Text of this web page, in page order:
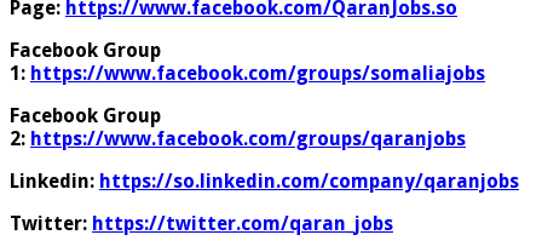
Page: https://www.facebook.com/QaranJobs.so
Facebook Group
1: https://www.facebook.com/groups/somaliajobs
Facebook Group
2: https://www.facebook.com/groups/qaranjobs
Linkedin: https://so.linkedin.com/company/qaranjobs
Twitter: https://twitter.com/qaran_jobs